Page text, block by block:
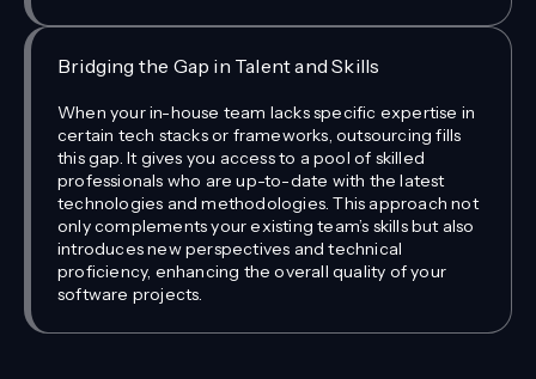
Bridging the Gap in Talent and Skills
When your in-house team lacks specific expertise in
certain tech stacks or frameworks, outsourcing fills
this gap. It gives you access to a pool of skilled
professionals who are up-to-date with the latest
technologies and methodologies. This approach not
only complements your existing team’s skills but also
introduces new perspectives and technical
proficiency, enhancing the overall quality of your
software projects.